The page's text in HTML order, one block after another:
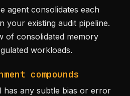
agent consolidates each
your existing audit pipeline.
of consolidated memory
workloads.
compounds
has any subtle bias or error